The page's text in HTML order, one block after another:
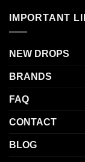
IMPORTANT
NEW DROPS
BRANDS
FAQ
CONTACT
BLOG